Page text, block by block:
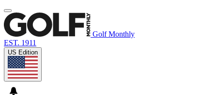
Golf Monthly
EST. 1911
US Edition